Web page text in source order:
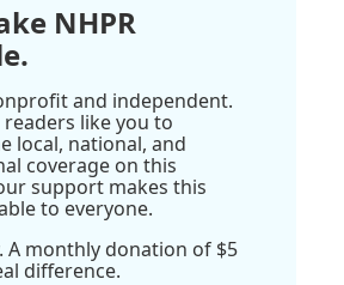
NHPR
and independent.
readers like you to
local, national, and
coverage on this
support makes this
to everyone.
A monthly donation of $5
difference.